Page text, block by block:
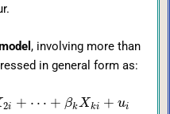
, involving more than
in general form as:
2i + ⋯ + βkXki + ui